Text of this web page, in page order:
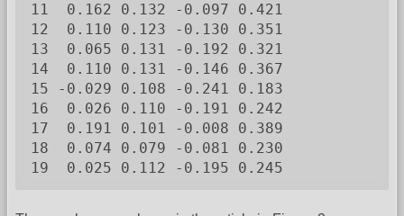
11  0.162 0.132 -0.097 0.421
12  0.110 0.123 -0.130 0.351
13  0.065 0.131 -0.192 0.321
14  0.110 0.131 -0.146 0.367
15 -0.029 0.108 -0.241 0.183
16  0.026 0.110 -0.191 0.242
17  0.191 0.101 -0.008 0.389
18  0.074 0.079 -0.081 0.230
19  0.025 0.112 -0.195 0.245